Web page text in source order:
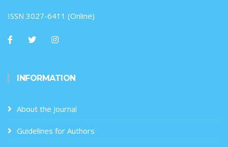
ISSN 3027-6411 (Online)
INFORMATION
About the Journal
Guidelines for Authors